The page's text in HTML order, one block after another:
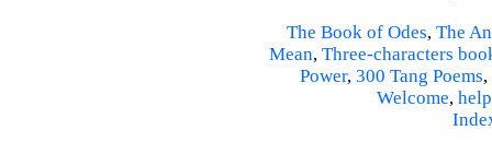
The Book of Odes, The
Mean, Three-characters
Power, 300 Tang Poems,
Welcome, help